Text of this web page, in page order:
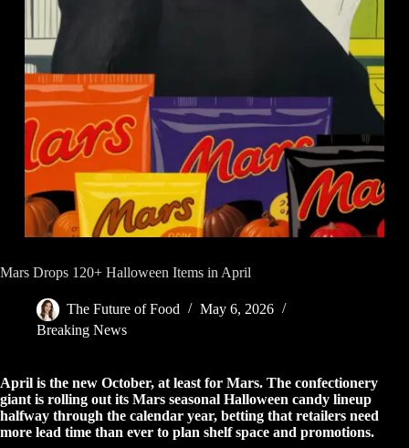
Mars Drops 120+ Halloween Items in April
The Future of Food
May 6, 2026
Breaking News
April is the new October, at least for Mars. The confectionery
giant is rolling out its Mars seasonal Halloween candy lineup
halfway through the calendar year, betting that retailers need
more lead time than ever to plan shelf space and promotions.